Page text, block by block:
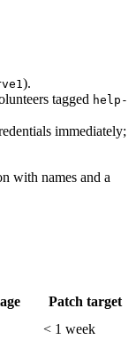
).
tagged help-
immediately;
with names and a
Patch target
< 1 week